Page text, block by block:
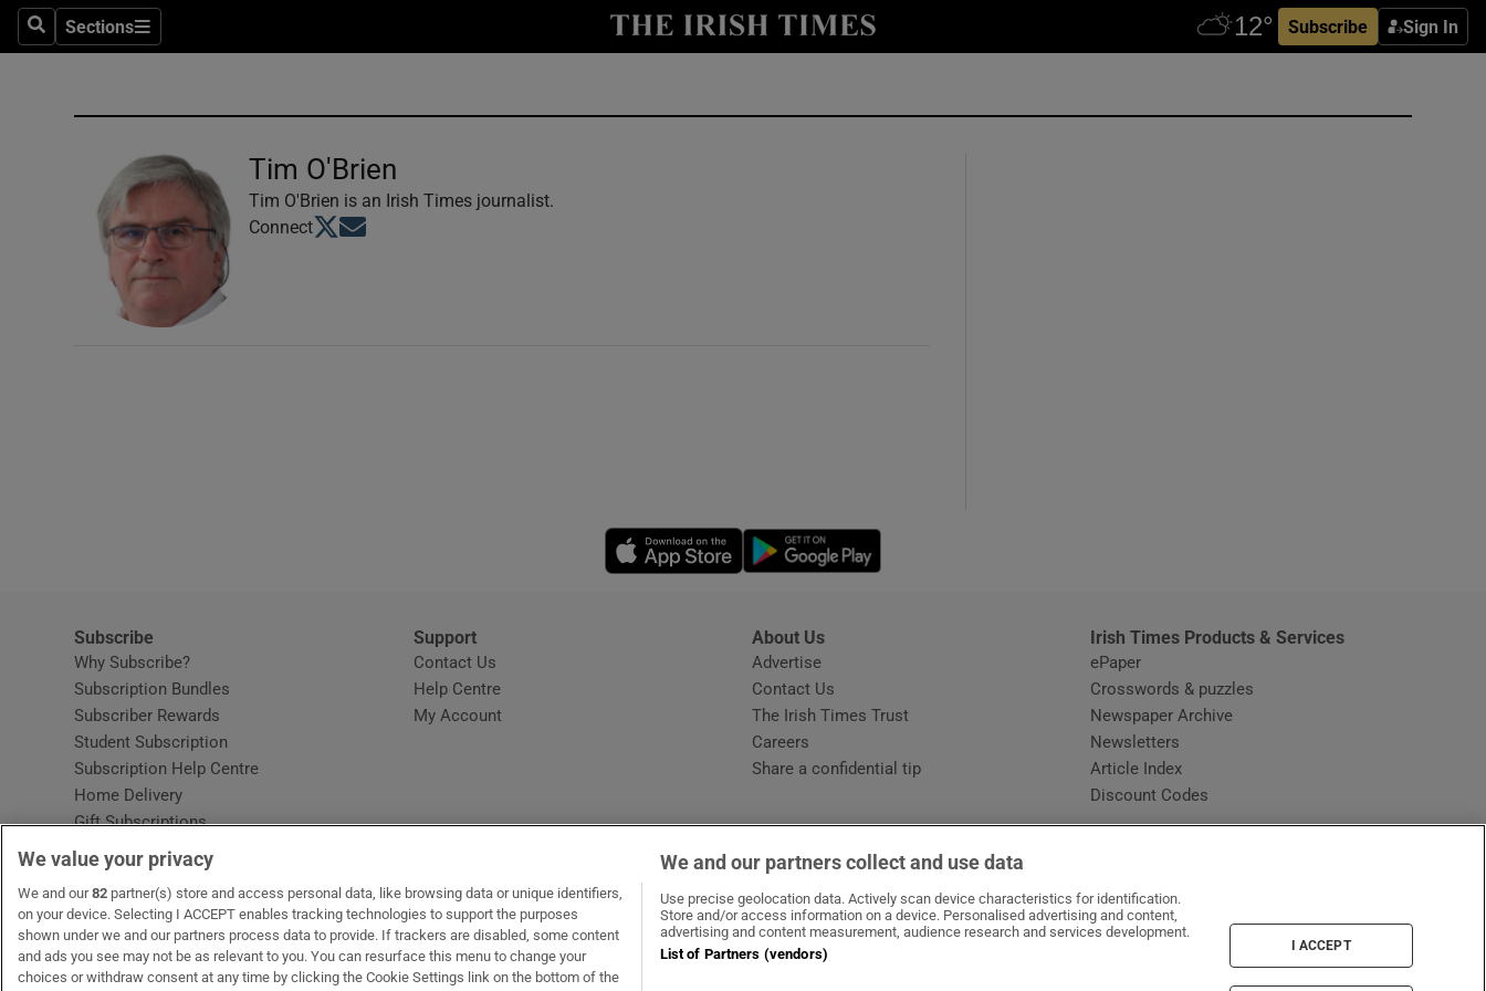
SearchSections
Sections Subscribe Sign In
Show Technology sub sections
Abroad
Show Gaeilge sub sections
Show History sub sections
Student Hub
Sponsored
Show Sponsored sub sections
Subscriber Rewards
Tim O'Brien
Tim O'Brien is an Irish Times journalist.
ConnectOpens in new window
Opens in new window
Opens in new window
Subscribe
Why Subscribe?
Subscription Bundles
Subscriber Rewards
Student Subscription
Subscription Help Centre
Home Delivery
Gift Subscriptions
Support
Contact Us
Help CentreOpens in new window
My Account
About Us
Advertise
Contact Us
The Irish Times Trust
Careers
Share a confidential tip
Irish Times Products & Services
ePaper
Crosswords & puzzles
Newspaper Archive
Newsletters
Article Index
Discount Codes
OUR PARTNERS: MyHome.ie Opens in new window
The GlossOpens in new window
Recruit IrelandOpens in new window
RIP.ie Opens in new window
We value your privacy
We and our82 partner(s) store and access personal data, like browsing data or unique identifiers,
on your device. Selecting I ACCEPT enables tracking technologies to support the purposes
shown under we and our partners process data to provide. If trackers are disabled, some content
and ads you see may not be as relevant to you. You can resurface this menu to change your
choices or withdraw consent at any time by clicking the Cookie Settings link on the bottom of the
We and our partners collect and use data
Use precise geolocation data. Actively scan device characteristics for identification.
Store and/or access information on a device. Personalised advertising and content,
advertising and content measurement, audience research and services development.
List of Partners (vendors)
I ACCEPT